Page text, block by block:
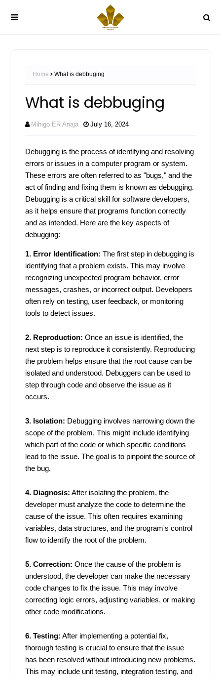
Home What is debbuging
What is debbuging
Mihigo ER Anaja July 16, 2024
Debugging is the process of identifying and resolving
errors or issues in a computer program or system.
These errors are often referred to as "bugs," and the
act of finding and fixing them is known as debugging.
Debugging is a critical skill for software developers,
as it helps ensure that programs function correctly
and as intended. Here are the key aspects of
debugging:
1. Error Identification: The first step in debugging is
identifying that a problem exists. This may involve
recognizing unexpected program behavior, error
messages, crashes, or incorrect output. Developers
often rely on testing, user feedback, or monitoring
tools to detect issues.
2. Reproduction: Once an issue is identified, the
next step is to reproduce it consistently. Reproducing
the problem helps ensure that the root cause can be
isolated and understood. Debuggers can be used to
step through code and observe the issue as it
occurs.
3. Isolation: Debugging involves narrowing down the
scope of the problem. This might include identifying
which part of the code or which specific conditions
lead to the issue. The goal is to pinpoint the source of
the bug.
4. Diagnosis: After isolating the problem, the
developer must analyze the code to determine the
cause of the issue. This often requires examining
variables, data structures, and the program's control
flow to identify the root of the problem.
5. Correction: Once the cause of the problem is
understood, the developer can make the necessary
code changes to fix the issue. This may involve
correcting logic errors, adjusting variables, or making
other code modifications.
6. Testing: After implementing a potential fix,
thorough testing is crucial to ensure that the issue
has been resolved without introducing new problems.
This may include unit testing, integration testing, and